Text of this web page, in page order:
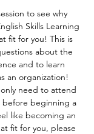
to see why
Skills Learning
fit for you! This is
about the
and to learn
an organization!
need to attend
before beginning a
like becoming an
fit for you, please